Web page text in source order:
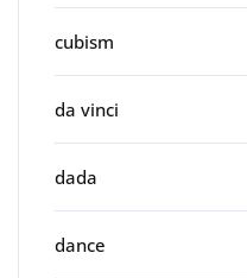
cubism
da vinci
dada
dance